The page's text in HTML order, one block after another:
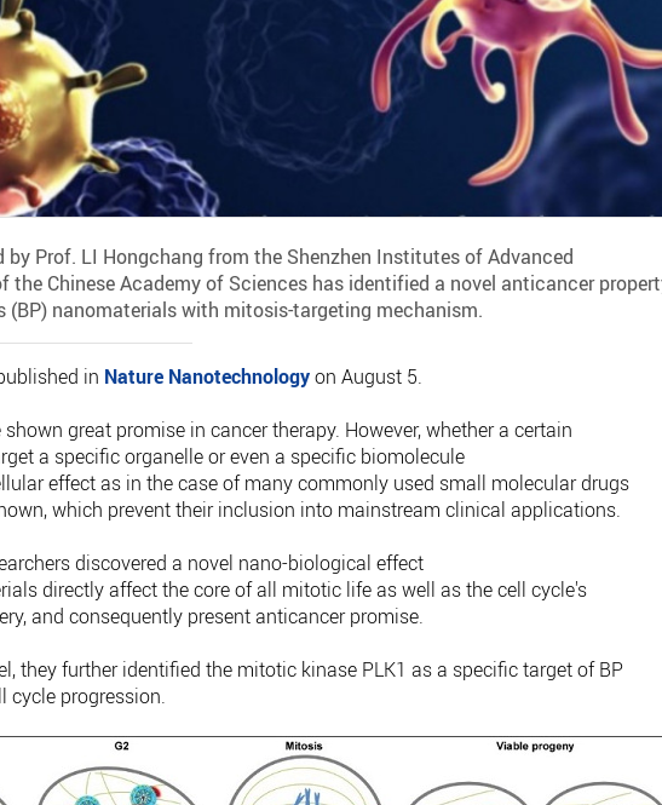
by Prof. LI Hongchang from the Shenzhen Institutes of Advanced
the Chinese Academy of Sciences has identified a novel anticancer
(BP) nanomaterials with mitosis-targeting mechanism.
in Nature Nanotechnologyon August 5.
great promise in cancer therapy. However, whether a certain
a specific organelle or even a specific biomolecule
effect as in the case of many commonly used small molecular drugs
which prevent their inclusion into mainstream clinical applications.
discovered a novel nano-biological effect
directly affect the core of all mitotic life as well as the cell cycle's
and consequently present anticancer promise.
they further identified the mitotic kinase PLK1 as a specific target of BP
cycle progression.